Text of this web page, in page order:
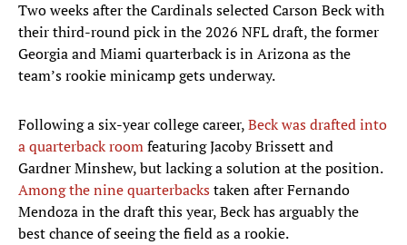
Two weeks after the Cardinals selected Carson Beck with
their third-round pick in the 2026 NFL draft, the former
Georgia and Miami quarterback is in Arizona as the
team’s rookie minicamp gets underway.
Following a six-year college career,Beck was drafted into
a quarterback roomfeaturing Jacoby Brissett and
Gardner Minshew, but lacking a solution at the position.
Among the nine quarterbackstaken after Fernando
Mendoza in the draft this year, Beck has arguably the
best chance of seeing the field as a rookie.